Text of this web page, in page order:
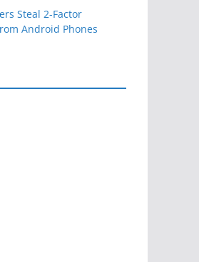
Steal 2-Factor
Android Phones